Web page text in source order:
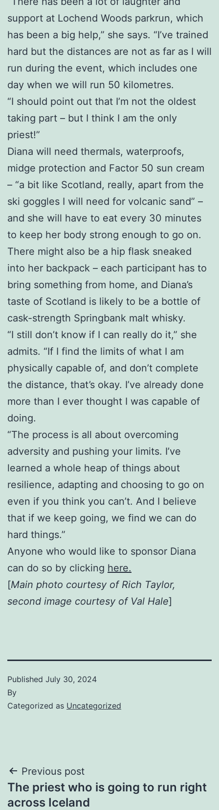
support at Lochend Woods parkrun, which
has been a big help,” she says. “I’ve trained
hard but the distances are not as far as I will
run during the event, which includes one
day when we will run 50 kilometres.
“I should point out that I’m not the oldest
taking part – but I think I am the only
priest!”
Diana will need thermals, waterproofs,
midge protection and Factor 50 sun cream
– “a bit like Scotland, really, apart from the
ski goggles I will need for volcanic sand” –
and she will have to eat every 30 minutes
to keep her body strong enough to go on.
There might also be a hip flask sneaked
into her backpack – each participant has to
bring something from home, and Diana’s
taste of Scotland is likely to be a bottle of
cask-strength Springbank malt whisky.
“I still don’t know if I can really do it,” she
admits. “If I find the limits of what I am
physically capable of, and don’t complete
the distance, that’s okay. I’ve already done
more than I ever thought I was capable of
doing.
“The process is all about overcoming
adversity and pushing your limits. I’ve
learned a whole heap of things about
resilience, adapting and choosing to go on
even if you think you can’t. And I believe
that if we keep going, we find we can do
hard things.”
Anyone who would like to sponsor Diana
can do so by clicking here.
[Main photo courtesy of Rich Taylor,
second image courtesy of Val Hale]
Published July 30, 2024
By
Categorized as Uncategorized
Post
navigation
Previous post
The priest who is going to run right
across Iceland